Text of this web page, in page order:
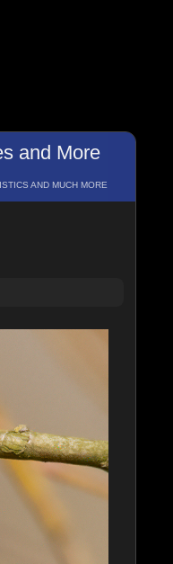
and More
AND MUCH MORE